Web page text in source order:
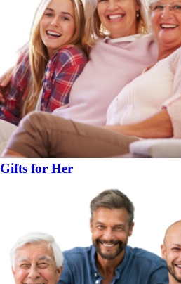
Gifts for Her